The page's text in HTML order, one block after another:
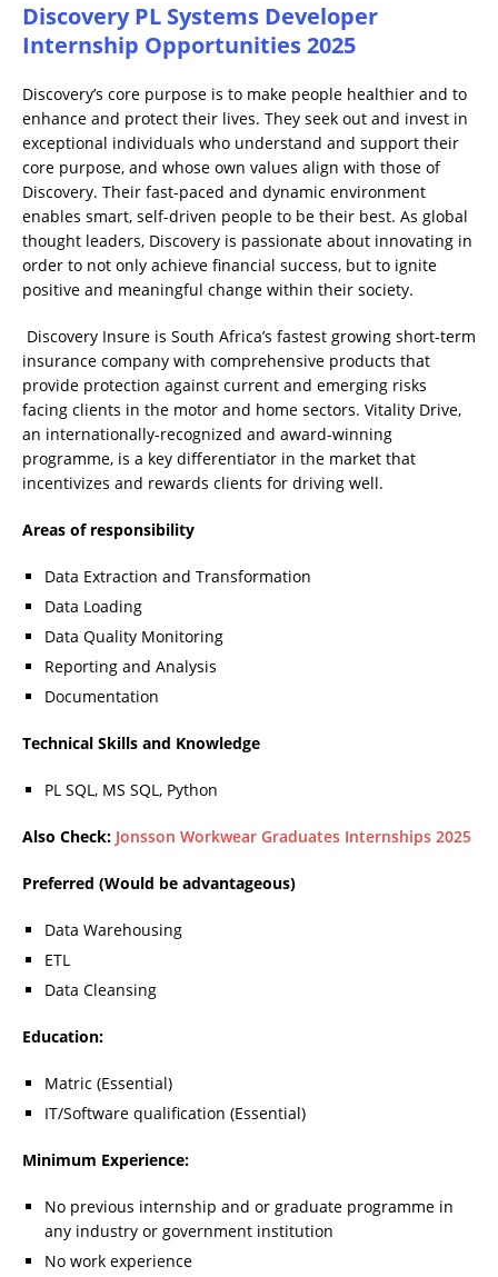
Discovery PL Systems Developer
Internship Opportunities 2025
Discovery’s core purpose is to make people healthier and to
enhance and protect their lives. They seek out and invest in
exceptional individuals who understand and support their
core purpose, and whose own values align with those of
Discovery. Their fast-paced and dynamic environment
enables smart, self-driven people to be their best. As global
thought leaders, Discovery is passionate about innovating in
order to not only achieve financial success, but to ignite
positive and meaningful change within their society.
Discovery Insure is South Africa’s fastest growing short-term
insurance company with comprehensive products that
provide protection against current and emerging risks
facing clients in the motor and home sectors. Vitality Drive,
an internationally-recognized and award-winning
programme, is a key differentiator in the market that
incentivizes and rewards clients for driving well.
Areas of responsibility
Data Extraction and Transformation
Data Loading
Data Quality Monitoring
Reporting and Analysis
Documentation
Technical Skills and Knowledge
PL SQL, MS SQL, Python
Also Check: Jonsson Workwear Graduates Internships 2025
Preferred (Would be advantageous)
Data Warehousing
ETL
Data Cleansing
Education:
Matric (Essential)
IT/Software qualification (Essential)
Minimum Experience:
No previous internship and or graduate programme in
any industry or government institution
No work experience